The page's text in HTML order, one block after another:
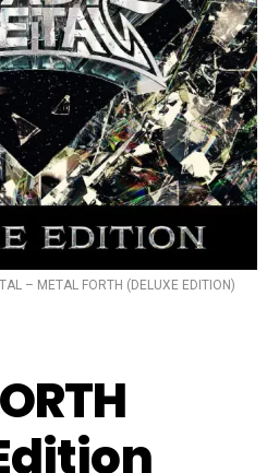
– METAL FORTH (DELUXE EDITION)